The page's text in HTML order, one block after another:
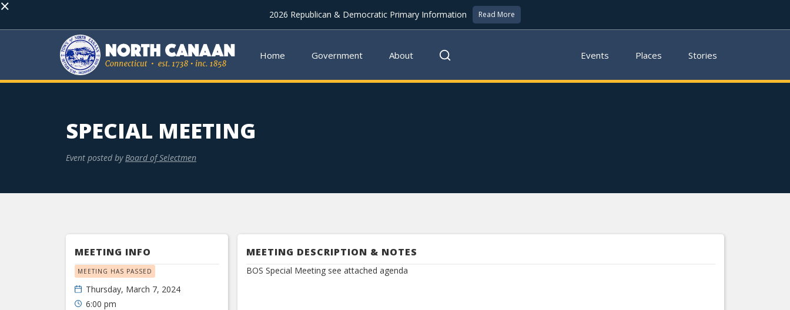
× 2026 Republican & Democratic Primary Information Read More
Home Government About Events Places Stories
SPECIAL MEETING
Event posted by Board of Selectmen
MEETING INFO
MEETING HAS PASSED
Thursday, March 7, 2024
6:00 pm
MEETING DESCRIPTION & NOTES
BOS Special Meeting see attached agenda